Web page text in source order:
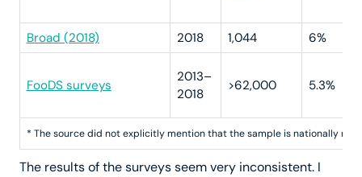
Broad (2018) 2018 1,044 6%
FooDS surveys
2013–
2018
>62,000 5.3%
* The source did not explicitly mention that the sample is nationally
The results of the surveys seem very inconsistent. I